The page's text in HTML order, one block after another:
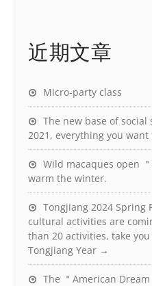
近期文章
Micro-party class
The new base of
2021, everything you
Wild macaques open
warm the winter.
Tongjiang 2024 Spring
cultural activities are
than 20 activities, take
Tongjiang Year →
The ＂American